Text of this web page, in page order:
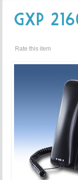
GXP
Rate this item